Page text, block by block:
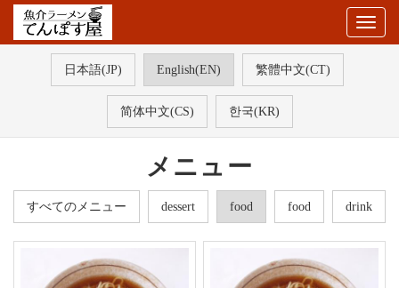
日本語(JP) English(EN) 繁體中文(CT)
简体中文(CS) 한국(KR)
メニュー
すべてのメニュー dessert food food drink